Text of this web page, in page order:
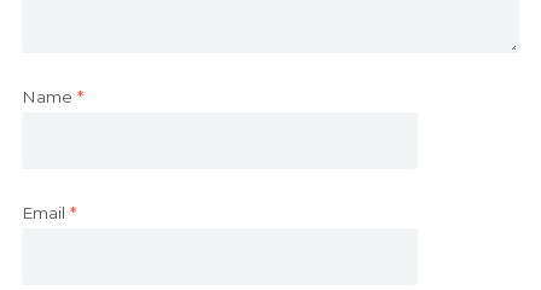
Name *
Email *